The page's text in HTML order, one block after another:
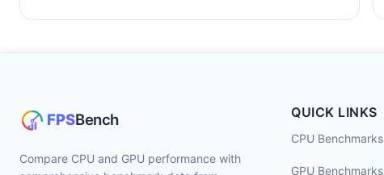
Compare CPU and GPU performance with
QUICK LINKS
CPU Benchmarks
GPU Benchmarks